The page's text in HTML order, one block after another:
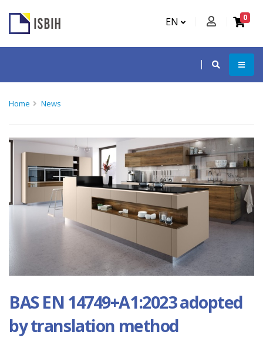
EN 0
Home News
BAS EN 14749+A1:2023 adopted
by translation method